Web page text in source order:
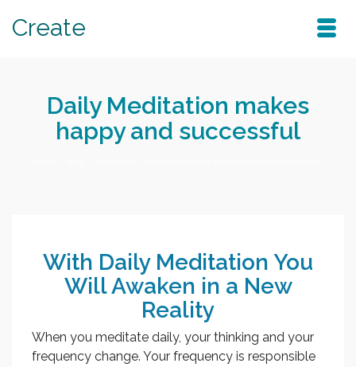
Create
Daily Meditation makes
happy and successful
With Daily Meditation You
Will Awaken in a New
Reality
When you meditate daily, your thinking and your
frequency change. Your frequency is responsible